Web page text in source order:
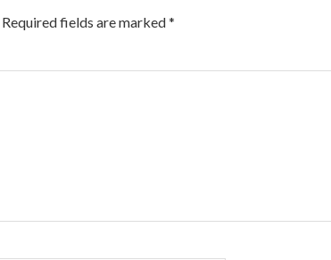
Required fields are marked*